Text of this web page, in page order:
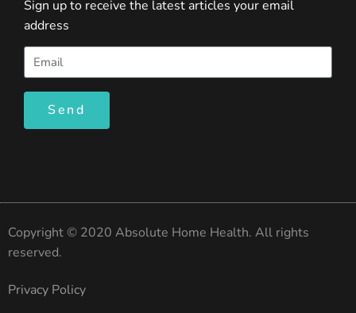
Sign up to receive the latest articles your email
address
Send
Copyright © 2020 Absolute Home Health. All rights
reserved.
Privacy Policy